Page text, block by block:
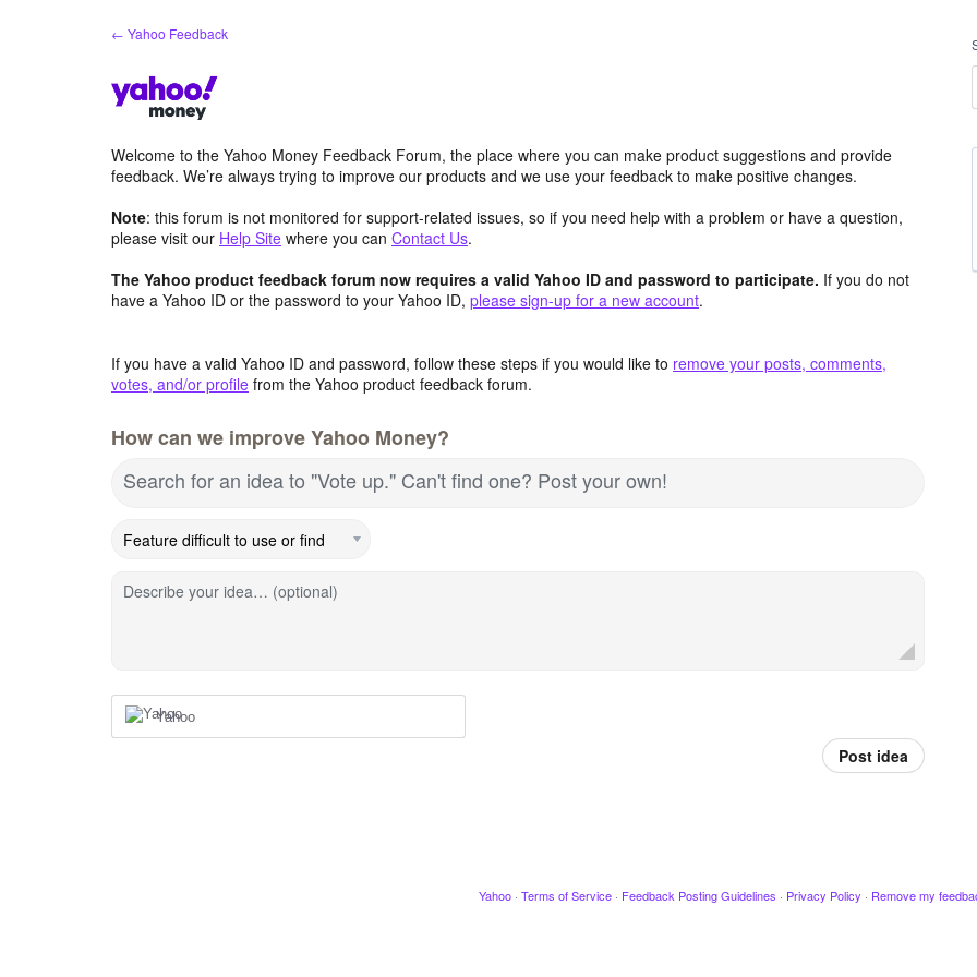
← Yahoo Feedback
Welcome to the Yahoo Money Feedback Forum, the place where you can make product suggestions and provide
feedback. We’re always trying to improve our products and we use your feedback to make positive changes.
Note: this forum is not monitored for support-related issues, so if you need help with a problem or have a question,
please visit our Help Site where you can Contact Us.
The Yahoo product feedback forum now requires a valid Yahoo ID and password to participate. If you do not
have a Yahoo ID or the password to your Yahoo ID, please sign-up for a new account.
If you have a valid Yahoo ID and password, follow these steps if you would like to remove your posts, comments,
votes, and/or profile from the Yahoo product feedback forum.
How can we improve Yahoo Money?
Search for an idea to "Vote up." Can't find one? Post your own!
Describe your idea… (optional)
Yahoo
Post idea
Yahoo · Terms of Service · Feedback Posting Guidelines · Privacy Policy · Remove my